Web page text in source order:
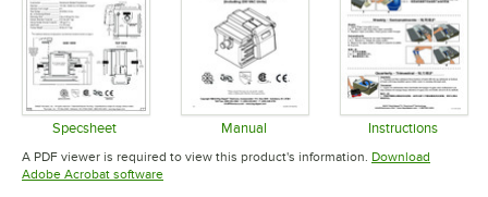
Specsheet
Opens in new tab
Manual
Opens in new tab
Instructions
Opens in
A PDF viewer is required to view this product's information. Download
Adobe Acrobat softwareOpens in new tab